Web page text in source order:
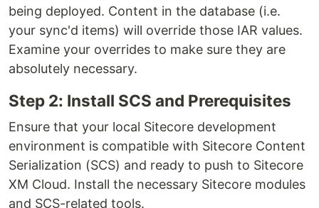
being deployed. Content in the database (i.e.
your sync'd items) will override those IAR values.
Examine your overrides to make sure they are
absolutely necessary.
Step 2: Install SCS and Prerequisites
Ensure that your local Sitecore development
environment is compatible with Sitecore Content
Serialization (SCS) and ready to push to Sitecore
XM Cloud. Install the necessary Sitecore modules
and SCS-related tools.